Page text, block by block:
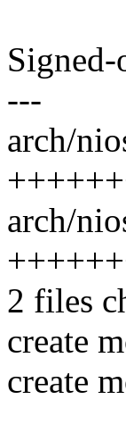
---
arch/
arch/
2 files
create
create